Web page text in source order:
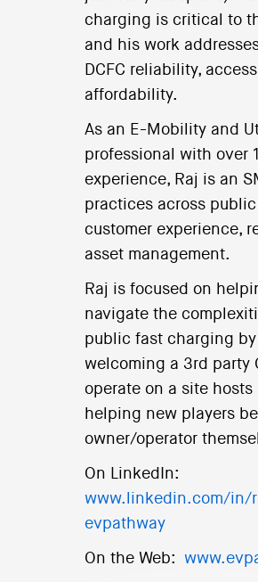
charging is critical to
and his work
DCFC reliability,
affordability.
As an E-Mobility and
professional with over
experience, Raj is an
practices across
customer experience,
asset management.
Raj is focused on
navigate the
public fast charging
welcoming a 3rd party
operate on a site hosts
helping new players
owner/operator
On LinkedIn:
www.linkedin.com/in/
evpathway
On the Web: